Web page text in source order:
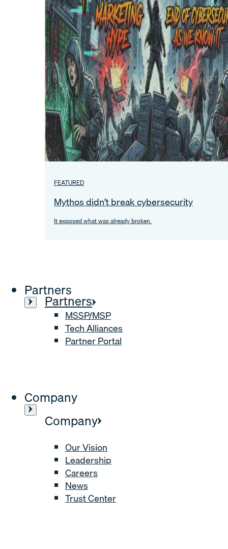
FEATURED
Mythos didn’t break cybersecurity
It exposed what was already broken.
Partners
Partners
MSSP/MSP
Tech Alliances
Partner Portal
Company
Company
Our Vision
Leadership
Careers
News
Trust Center